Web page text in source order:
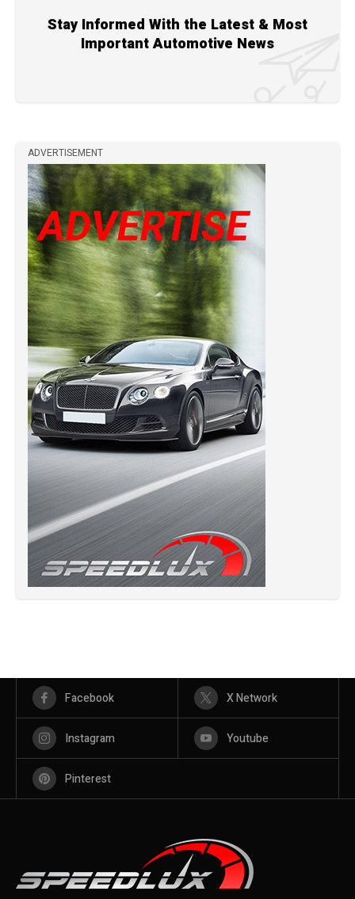
Stay Informed With the Latest & Most
Important Automotive News
ADVERTISEMENT
Facebook X Network
Instagram Youtube
Pinterest